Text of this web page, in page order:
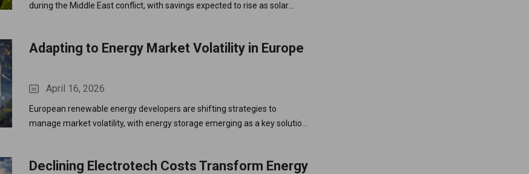
during the Middle East conflict, with savings expected to rise as solar
Adapting to Energy Market Volatility in Europe
April 16, 2026
European renewable energy developers are shifting strategies to
manage market volatility, with energy storage emerging as a key solution
Declining Electrotech Costs Transform Energy